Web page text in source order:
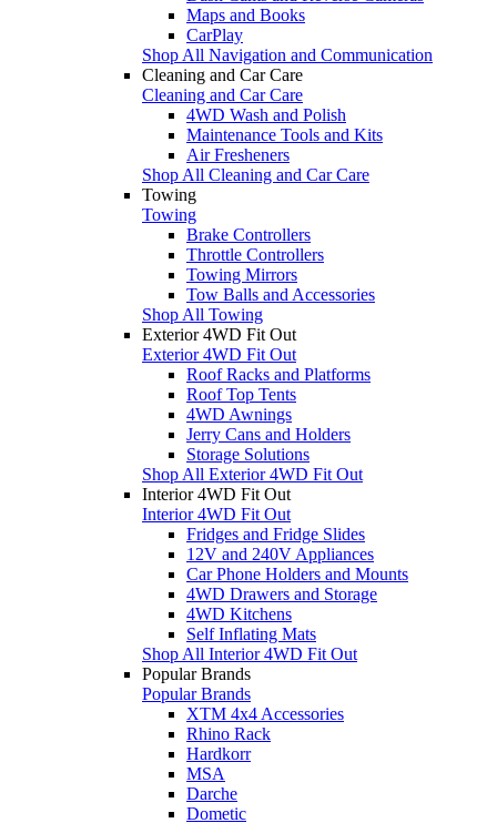
Maps and Books
CarPlay
Shop All Navigation and Communication
Cleaning and Car Care
Cleaning and Car Care
4WD Wash and Polish
Maintenance Tools and Kits
Air Fresheners
Shop All Cleaning and Car Care
Towing
Towing
Brake Controllers
Throttle Controllers
Towing Mirrors
Tow Balls and Accessories
Shop All Towing
Exterior 4WD Fit Out
Exterior 4WD Fit Out
Roof Racks and Platforms
Roof Top Tents
4WD Awnings
Jerry Cans and Holders
Storage Solutions
Shop All Exterior 4WD Fit Out
Interior 4WD Fit Out
Interior 4WD Fit Out
Fridges and Fridge Slides
12V and 240V Appliances
Car Phone Holders and Mounts
4WD Drawers and Storage
4WD Kitchens
Self Inflating Mats
Shop All Interior 4WD Fit Out
Popular Brands
Popular Brands
XTM 4x4 Accessories
Rhino Rack
Hardkorr
MSA
Darche
Dometic